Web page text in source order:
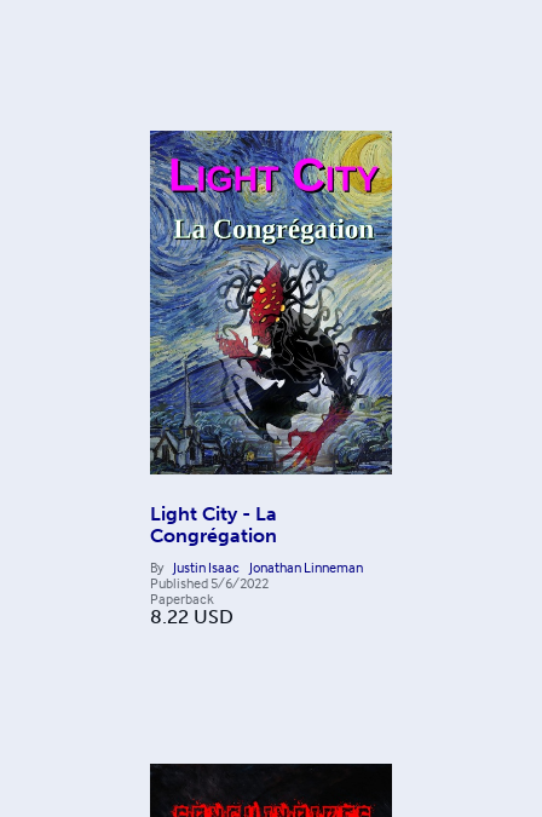
Light City - La
Congrégation
By Justin Isaac Jonathan Linneman
Published 5/6/2022
Paperback
8.22 USD